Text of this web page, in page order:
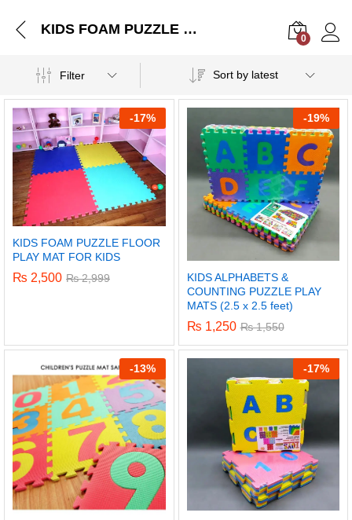
KIDS FOAM PUZZLE FLOOR PLAY MAT FOR KIDS
0
Filter Sort by latest
-17%
KIDS FOAM PUZZLE FLOOR
PLAY MAT FOR KIDS
₨ 2,500 ₨2,999
-19%
KIDS ALPHABETS &
COUNTING PUZZLE PLAY
MATS (2.5 x 2.5 feet)
₨ 1,250 ₨1,550
-13% -17%